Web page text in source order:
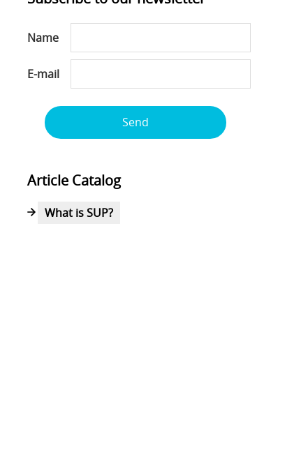
Name
E-mail
Send
Article Catalog
What is SUP?